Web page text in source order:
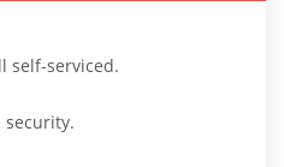
self-serviced.